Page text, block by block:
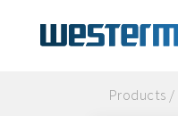
Products /